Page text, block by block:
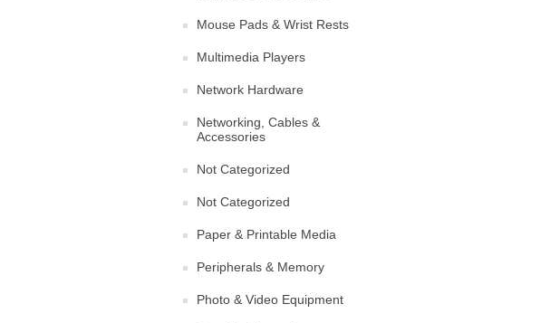
Mouse Pads & Wrist Rests
Multimedia Players
Network Hardware
Networking, Cables &
Accessories
Not Categorized
Not Categorized
Paper & Printable Media
Peripherals & Memory
Photo & Video Equipment